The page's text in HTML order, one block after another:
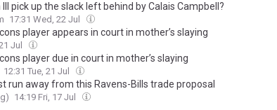
pick up the slack left behind by Calais Campbell?
17:31 Wed, 22 Jul
player appears in court in mother’s slaying
Jul
player due in court in mother’s slaying
12:31 Tue, 21 Jul
run away from this Ravens-Bills trade proposal
14:19 Fri, 17 Jul